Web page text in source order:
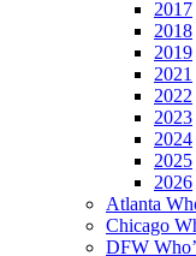
2017
2018
2019
2021
2022
2023
2024
2025
2026
Atlanta
Chicago
DFW